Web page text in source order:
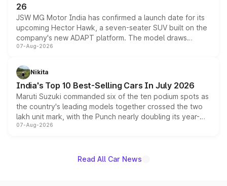
26
JSW MG Motor India has confirmed a launch date for its
upcoming Hector Hawk, a seven-seater SUV built on the
company's new ADAPT platform. The model draws
heavily from the Wuling Starlight 560 sold overseas and
in hybrid powertrain options, positioning it above the
existing Hector in the brand's India lineup.
07-Aug-2026
Nikita
India's Top 10 Best-Selling Cars In July 2026
Maruti Suzuki commanded six of the ten podium spots as
the country's leading models together crossed the two
lakh unit mark, with the Punch nearly doubling its year-
on-year volumes to stand out as the fastest-growing
07-Aug-2026
Read All Car News